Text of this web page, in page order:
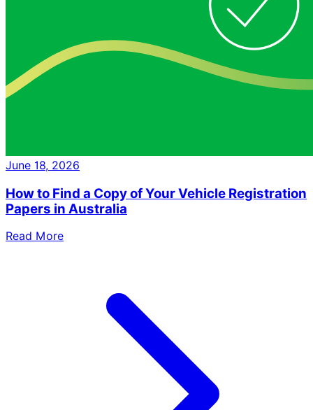
June 18, 2026
How to Find a Copy of Your Vehicle Registration
Papers in Australia
Read More